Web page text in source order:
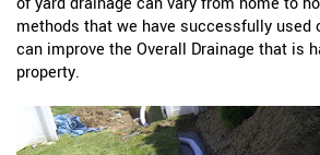
methods that we have successfully used
can improve the Overall Drainage that is
property.